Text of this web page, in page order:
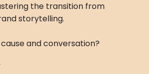
the transition from
storytelling.
and conversation?